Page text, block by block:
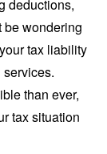
deductions,
be wondering
tax liability
than ever,
tax situation